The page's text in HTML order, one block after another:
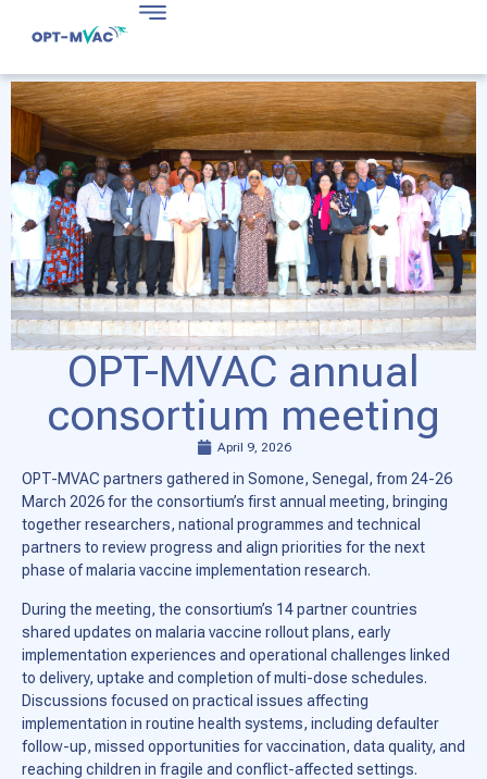
OPT-MVAC annual
consortium meeting
April 9, 2026
OPT-MVAC partners gathered in Somone, Senegal, from 24-26
March 2026 for the consortium’s first annual meeting, bringing
together researchers, national programmes and technical
partners to review progress and align priorities for the next
phase of malaria vaccine implementation research.
During the meeting, the consortium’s 14 partner countries
shared updates on malaria vaccine rollout plans, early
implementation experiences and operational challenges linked
to delivery, uptake and completion of multi-dose schedules.
Discussions focused on practical issues affecting
implementation in routine health systems, including defaulter
follow-up, missed opportunities for vaccination, data quality, and
reaching children in fragile and conflict-affected settings.